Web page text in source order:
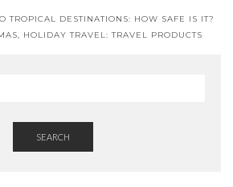
TROPICAL DESTINATIONS: HOW SAFE IS IT?
HOLIDAY TRAVEL: TRAVEL PRODUCTS
SEARCH